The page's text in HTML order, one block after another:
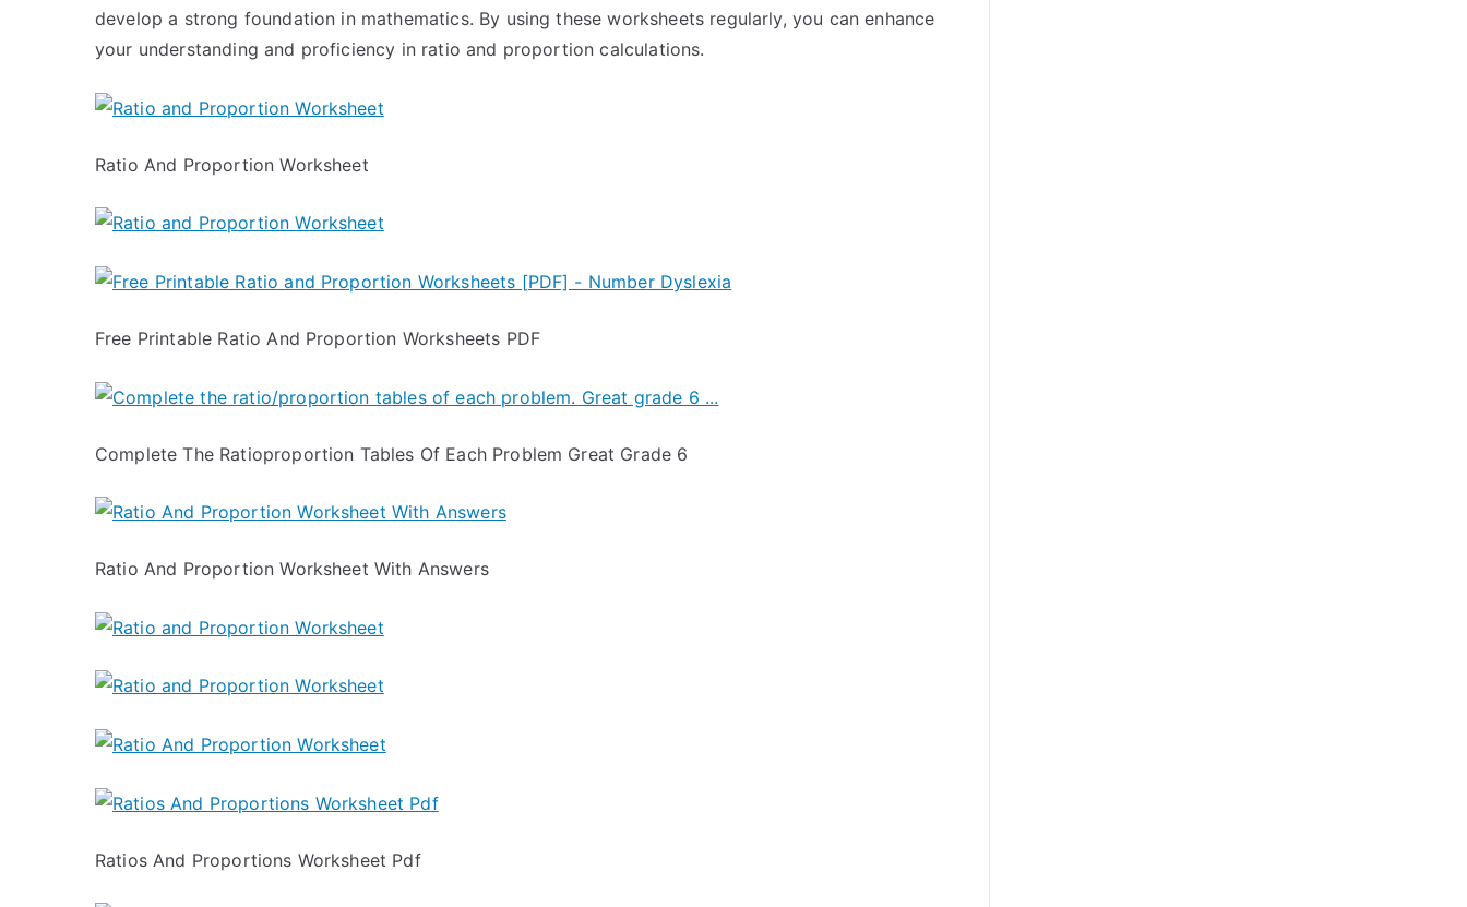
develop a strong foundation in mathematics. By using these worksheets regularly, you can enhance
your understanding and proficiency in ratio and proportion calculations.
Ratio And Proportion Worksheet
Free Printable Ratio And Proportion Worksheets PDF
Complete The Ratioproportion Tables Of Each Problem Great Grade 6
Ratio And Proportion Worksheet With Answers
Ratios And Proportions Worksheet Pdf